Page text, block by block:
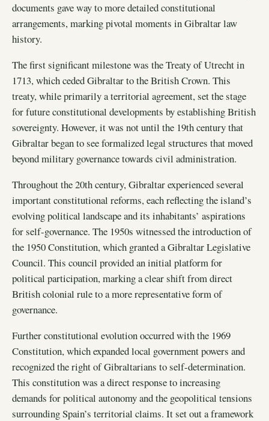
documents gave way to more detailed constitutional
arrangements, marking pivotal moments in Gibraltar law
history.
The first significant milestone was the Treaty of Utrecht in
1713, which ceded Gibraltar to the British Crown. This
treaty, while primarily a territorial agreement, set the stage
for future constitutional developments by establishing British
sovereignty. However, it was not until the 19th century that
Gibraltar began to see formalized legal structures that moved
beyond military governance towards civil administration.
Throughout the 20th century, Gibraltar experienced several
important constitutional reforms, each reflecting the island’s
evolving political landscape and its inhabitants’ aspirations
for self-governance. The 1950s witnessed the introduction of
the 1950 Constitution, which granted a Gibraltar Legislative
Council. This council provided an initial platform for
political participation, marking a clear shift from direct
British colonial rule to a more representative form of
governance.
Further constitutional evolution occurred with the 1969
Constitution, which expanded local government powers and
recognized the right of Gibraltarians to self-determination.
This constitution was a direct response to increasing
demands for political autonomy and the geopolitical tensions
surrounding Spain’s territorial claims. It set out a framework